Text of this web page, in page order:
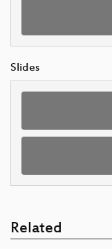
Slides
Related